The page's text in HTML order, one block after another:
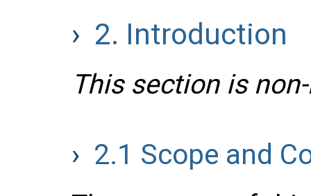
2. Introduction
This section is
2.1 Scope and